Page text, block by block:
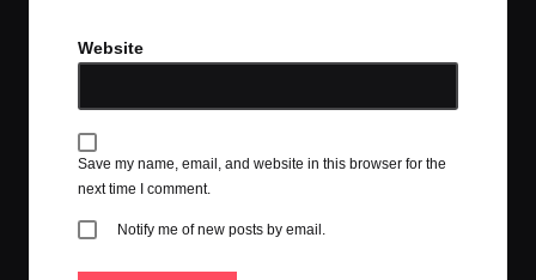
Website
Save my name, email, and website in this browser for the
next time I comment.
Notify me of new posts by email.